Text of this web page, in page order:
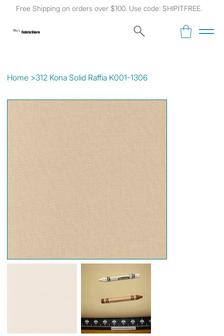
Free Shipping on orders over $100. Use code: SHIPITFREE.
Kat's Fabric Store
Home >312 Kona Solid Raffia K001-1306